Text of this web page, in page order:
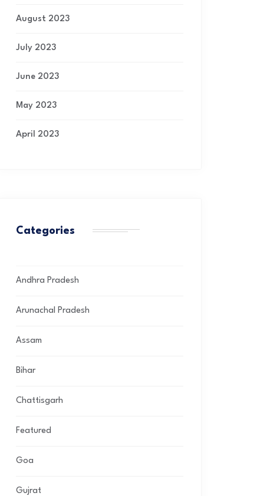
August 2023
July 2023
June 2023
May 2023
April 2023
Categories
Andhra Pradesh
Arunachal Pradesh
Assam
Bihar
Chattisgarh
Featured
Goa
Gujrat